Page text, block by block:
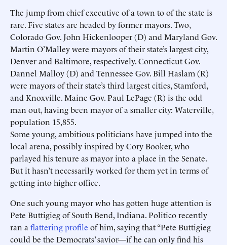
The jump from chief executive of a town to of the state is
rare. Five states are headed by former mayors. Two,
Colorado Gov. John Hickenlooper (D) and Maryland Gov.
Martin O’Malley were mayors of their state’s largest city,
Denver and Baltimore, respectively. Connecticut Gov.
Dannel Malloy (D) and Tennessee Gov. Bill Haslam (R)
were mayors of their state’s third largest cities, Stamford,
and Knoxville. Maine Gov. Paul LePage (R) is the odd
man out, having been mayor of a smaller city: Waterville,
population 15,855.
Some young, ambitious politicians have jumped into the
local arena, possibly inspired by Cory Booker, who
parlayed his tenure as mayor into a place in the Senate.
But it hasn’t necessarily worked for them yet in terms of
getting into higher office.
One such young mayor who has gotten huge attention is
Pete Buttigieg of South Bend, Indiana. Politico recently
ran a flattering profile of him, saying that “Pete Buttigieg
could be the Democrats’ savior—if he can only find his